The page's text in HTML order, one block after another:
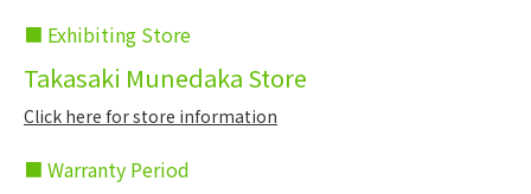
■ Exhibiting Store
Takasaki Munedaka Store
Click here for store information
■ Warranty Period